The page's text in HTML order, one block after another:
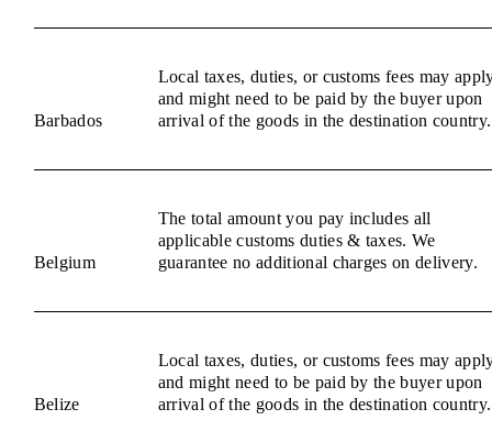
Barbados
Local taxes, duties, or customs fees may
and might need to be paid by the buyer upon
arrival of the goods in the destination country.
Belgium
The total amount you pay includes all
applicable customs duties & taxes. We
guarantee no additional charges on delivery.
Belize
Local taxes, duties, or customs fees may
and might need to be paid by the buyer upon
arrival of the goods in the destination country.